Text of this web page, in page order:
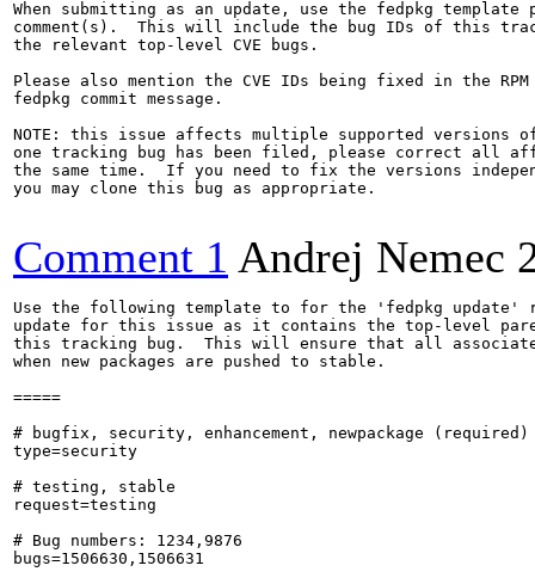
When submitting as an update, use the fedpkg
comment(s).  This will include the bug IDs of this
the relevant top-level CVE bugs.
Please also mention the CVE IDs being fixed in the RPM
fedpkg commit message.
NOTE: this issue affects multiple supported versions
one tracking bug has been filed, please correct all
the same time.  If you need to fix the versions
you may clone this bug as appropriate.
Comment 1 Andrej Nemec
Use the following template to for the 'fedpkg update'
update for this issue as it contains the top-level
this tracking bug.  This will ensure that all
when new packages are pushed to stable.
=====
# bugfix, security, enhancement, newpackage (required)
type=security
# testing, stable
request=testing
# Bug numbers: 1234,9876
bugs=1506630,1506631